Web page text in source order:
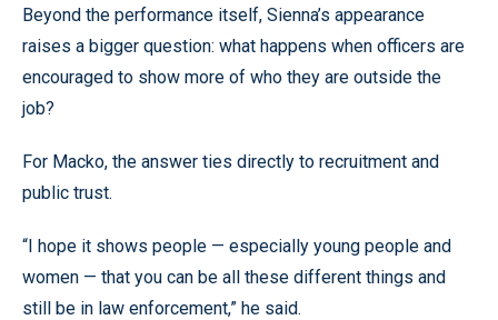
Beyond the performance itself, Sienna’s appearance
raises a bigger question: what happens when officers are
encouraged to show more of who they are outside the
job?
For Macko, the answer ties directly to recruitment and
public trust.
“I hope it shows people — especially young people and
women — that you can be all these different things and
still be in law enforcement,” he said.